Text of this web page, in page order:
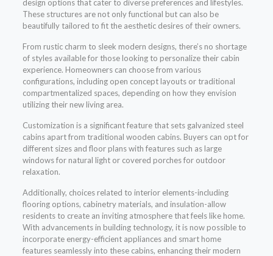
design options that cater to diverse preferences and lifestyles.
These structures are not only functional but can also be
beautifully tailored to fit the aesthetic desires of their owners.
From rustic charm to sleek modern designs, there’s no shortage
of styles available for those looking to personalize their cabin
experience. Homeowners can choose from various
configurations, including open concept layouts or traditional
compartmentalized spaces, depending on how they envision
utilizing their new living area.
Customization is a significant feature that sets galvanized steel
cabins apart from traditional wooden cabins. Buyers can opt for
different sizes and floor plans with features such as large
windows for natural light or covered porches for outdoor
relaxation.
Additionally, choices related to interior elements-including
flooring options, cabinetry materials, and insulation-allow
residents to create an inviting atmosphere that feels like home.
With advancements in building technology, it is now possible to
incorporate energy-efficient appliances and smart home
features seamlessly into these cabins, enhancing their modern